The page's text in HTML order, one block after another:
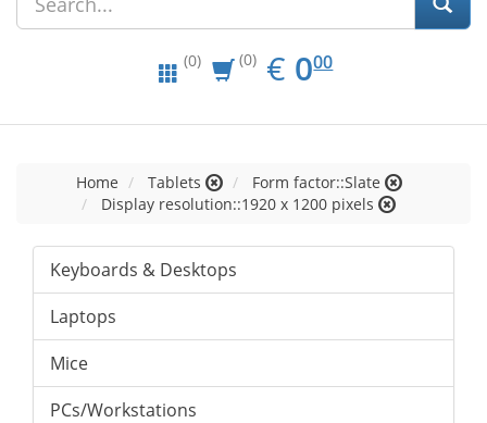
(0) (0) € EUR
0.00
000
Home Tablets
Form factor::Slate
Display resolution::1920 x 1200 pixels
Keyboards & Desktops
Laptops
Mice
PCs/Workstations